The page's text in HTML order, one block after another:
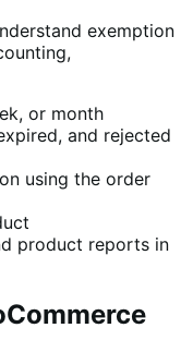
exemption
or month
and rejected
using the order
product reports in